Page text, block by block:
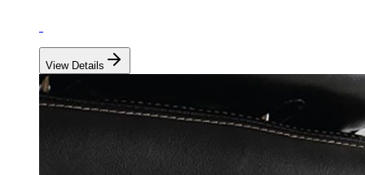
View Details